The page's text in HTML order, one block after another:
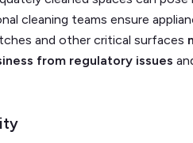
cleaning teams ensure
and other critical surfaces
from regulatory issues